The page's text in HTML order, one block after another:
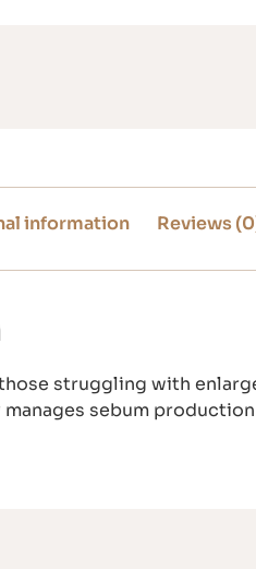
information Reviews
struggling with
sebum